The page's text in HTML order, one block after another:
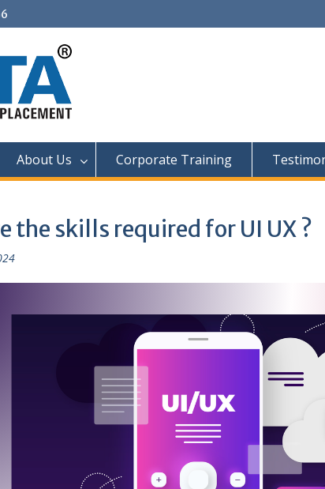
About Us Corporate Training
the skills required for UI UX ?